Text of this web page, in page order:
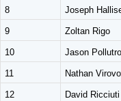
8 Joseph
9 Zoltan Rigo
10 Jason Pollutro
11 Nathan
12 David Ricciuti